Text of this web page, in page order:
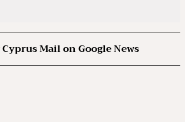
Mail on Google News